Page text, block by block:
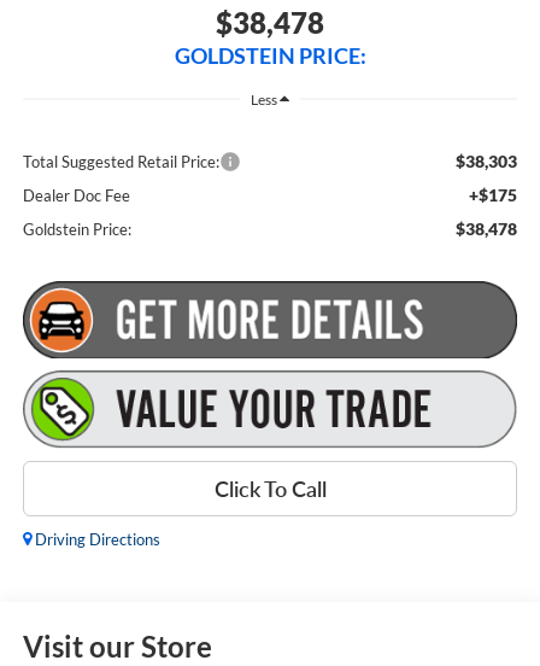
$38,478
GOLDSTEIN PRICE:
Less
Total Suggested Retail Price: $38,303
Dealer Doc Fee +$175
Goldstein Price: $38,478
Click To Call
Driving Directions
Visit our Store